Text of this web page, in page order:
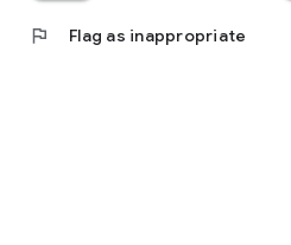
flag Flag as inappropriate